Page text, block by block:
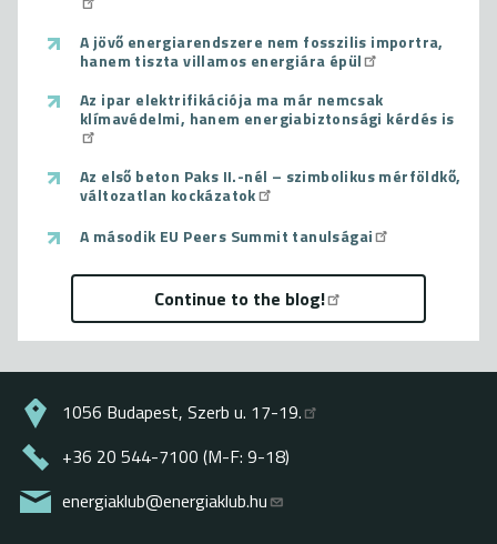
A jövő energiarendszere nem fosszilis importra,
hanem tiszta villamos energiára épül
Az ipar elektrifikációja ma már nemcsak
klímavédelmi, hanem energiabiztonsági kérdés is
Az első beton Paks II.-nél – szimbolikus mérföldkő,
változatlan kockázatok
A második EU Peers Summit tanulságai
Continue to the blog!
1056 Budapest, Szerb u. 17-19.
+36 20 544-7100 (M-F: 9-18)
energiaklub@energiaklub.hu